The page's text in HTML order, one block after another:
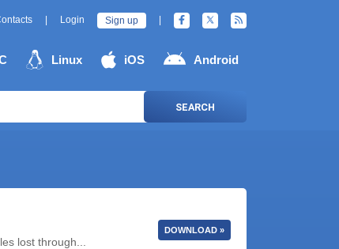
Login Sign up
Linux iOS Android
SEARCH
lost through...
DOWNLOAD »